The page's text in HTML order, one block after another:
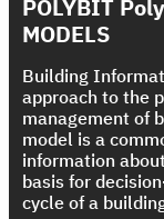
Roof
The
POLYBIT
MODELS
Building
approach to the
management of
model is a
information
basis for
cycle of a